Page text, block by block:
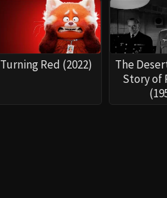
Turning Red (2022)
The
Story of